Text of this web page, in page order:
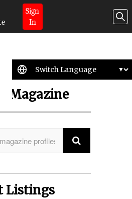
Sign
In
Magazine
Listings